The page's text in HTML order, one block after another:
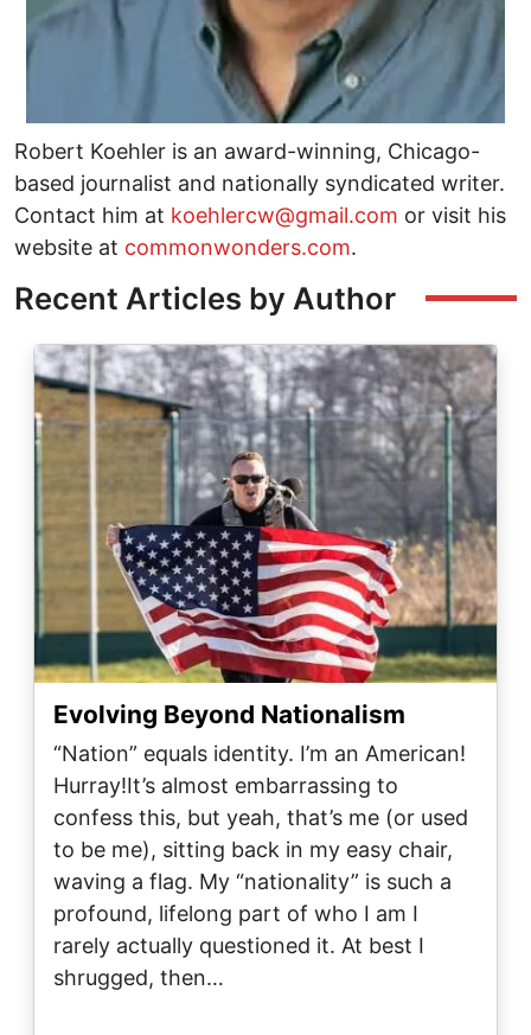
Robert Koehler is an award-winning, Chicago-
based journalist and nationally syndicated writer.
Contact him at koehlercw@gmail.com or visit his
website at commonwonders.com.
Recent Articles by Author
Image
Evolving Beyond Nationalism
“Nation” equals identity. I’m an American!
Hurray!It’s almost embarrassing to
confess this, but yeah, that’s me (or used
to be me), sitting back in my easy chair,
waving a flag. My “nationality” is such a
profound, lifelong part of who I am I
rarely actually questioned it. At best I
shrugged, then…